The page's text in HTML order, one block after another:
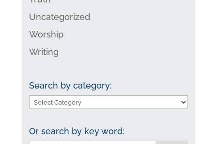
Uncategorized
Worship
Writing
Search by category:
Search
category:
Or search by key word: